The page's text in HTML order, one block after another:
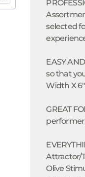
selected
EASY
so that
Width X
GREAT
Attractor/
Olive